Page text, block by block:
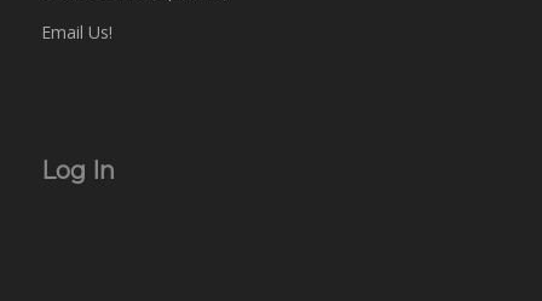
Email Us!
Log In